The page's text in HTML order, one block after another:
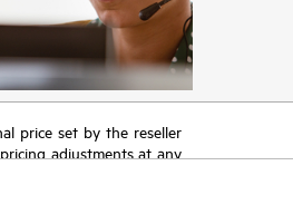
price set by the reseller
adjustments at any